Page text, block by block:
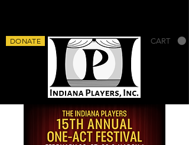
CART
DONATE